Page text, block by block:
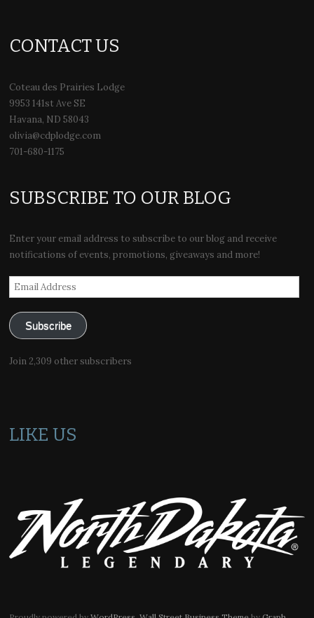
CONTACT US
Coteau des Prairies Lodge
9953 141st Ave SE
Havana, ND 58043
olivia@cdplodge.com
701-680-1175
SUBSCRIBE TO OUR BLOG
Enter your email address to subscribe to our blog and receive
notifications of events, promotions, giveaways and more!
Email
Address
Subscribe
Join 2,309 other subscribers
LIKE US